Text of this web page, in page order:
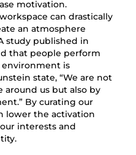
motivation.
can drastically
an atmosphere
study published in
that people perform
is
state, “We are not
us but also by
By curating our
lower the activation
interests and